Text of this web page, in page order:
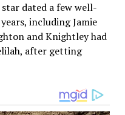
dated a few well-
including Jamie
and Knightley had
after getting